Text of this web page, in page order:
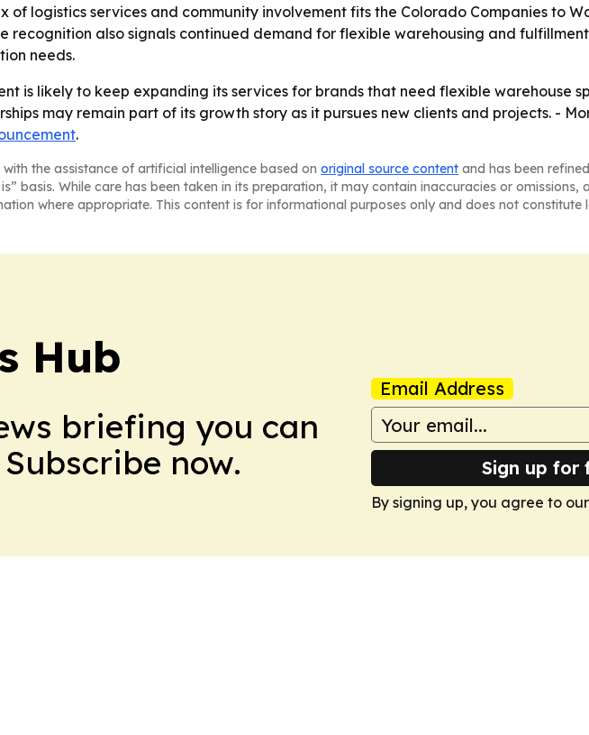
of logistics services and community involvement fits the Colorado Companies to
recognition also signals continued demand for flexible warehousing and
needs.
is likely to keep expanding its services for brands that need flexible warehouse
may remain part of its growth story as it pursues new clients and projects. -
.
the assistance of artificial intelligence based on original source content and has been
basis. While care has been taken in its preparation, it may contain inaccuracies or omissions,
where appropriate. This content is for informational purposes only and does not constitute
Hub
briefing you can
now.
Email Address
Sign up for
By signing up, you agree to our